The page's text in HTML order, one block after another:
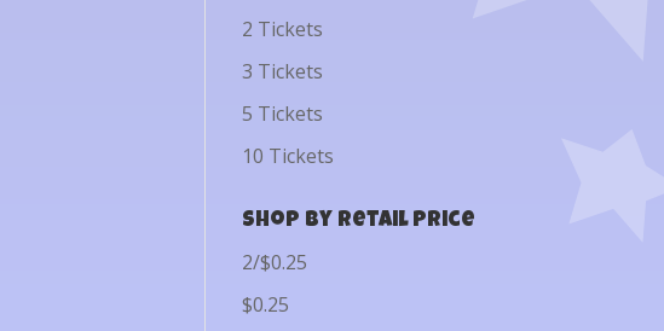
2 Tickets
3 Tickets
5 Tickets
10 Tickets
Shop by Retail Price
2/$0.25
$0.25